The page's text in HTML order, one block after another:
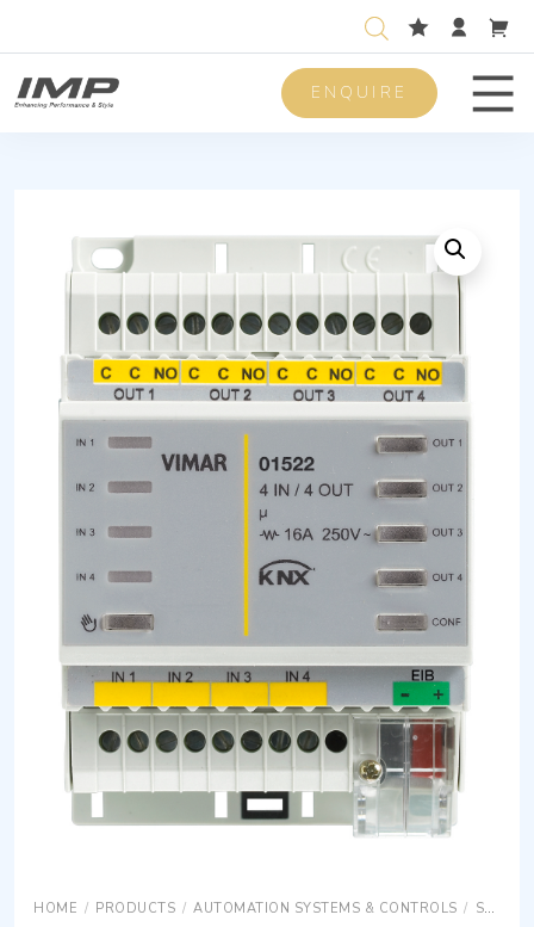
ENQUIRE
HOME / PRODUCTS / AUTOMATION SYSTEMS & CONTROLS / SURFACE MOUNTING EQUIPMENTS